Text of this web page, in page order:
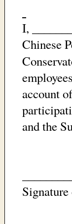
I,
Chinese
account
and the